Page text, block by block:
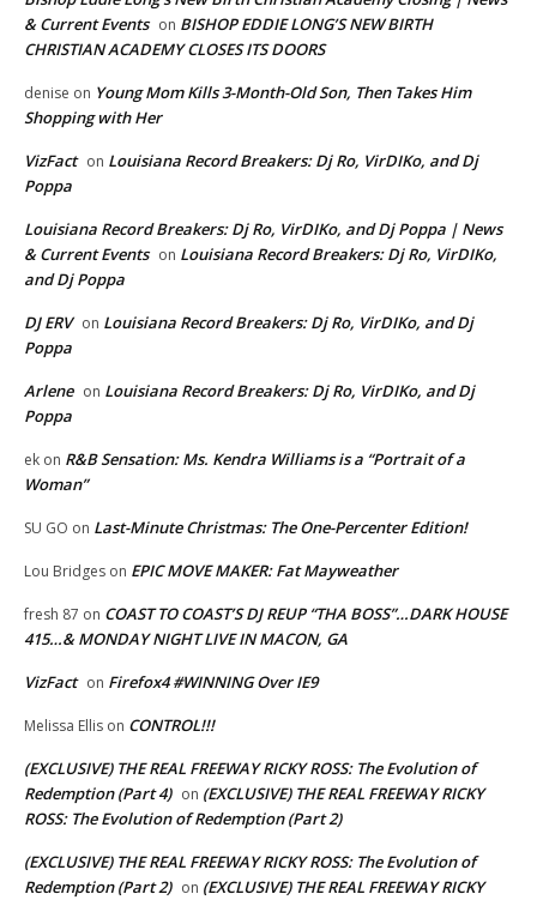
& Current Events on BISHOP EDDIE LONG’S NEW BIRTH
CHRISTIAN ACADEMY CLOSES ITS DOORS
denise on Young Mom Kills 3-Month-Old Son, Then Takes Him
Shopping with Her
VizFact on Louisiana Record Breakers: Dj Ro, VirDIKo, and Dj
Poppa
Louisiana Record Breakers: Dj Ro, VirDIKo, and Dj Poppa | News
& Current Events on Louisiana Record Breakers: Dj Ro, VirDIKo,
and Dj Poppa
DJ ERV on Louisiana Record Breakers: Dj Ro, VirDIKo, and Dj
Poppa
Arlene on Louisiana Record Breakers: Dj Ro, VirDIKo, and Dj
Poppa
ek on R&B Sensation: Ms. Kendra Williams is a “Portrait of a
Woman”
SU GO on Last-Minute Christmas: The One-Percenter Edition!
Lou Bridges on EPIC MOVE MAKER: Fat Mayweather
fresh 87 on COAST TO COAST’S DJ REUP “THA BOSS”…DARK HOUSE
415…& MONDAY NIGHT LIVE IN MACON, GA
VizFact on Firefox4 #WINNING Over IE9
Melissa Ellis on CONTROL!!!
(EXCLUSIVE) THE REAL FREEWAY RICKY ROSS: The Evolution of
Redemption (Part 4) on (EXCLUSIVE) THE REAL FREEWAY RICKY
ROSS: The Evolution of Redemption (Part 2)
(EXCLUSIVE) THE REAL FREEWAY RICKY ROSS: The Evolution of
Redemption (Part 2) on (EXCLUSIVE) THE REAL FREEWAY RICKY